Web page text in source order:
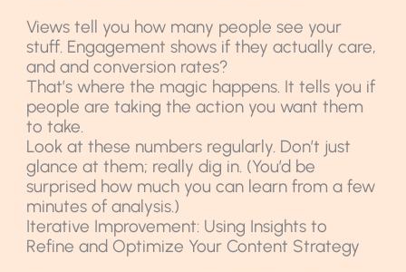
Views tell you how many people see your
stuff. Engagement shows if they actually care,
and and conversion rates?
That’s where the magic happens. It tells you if
people are taking the action you want them
to take.
Look at these numbers regularly. Don’t just
glance at them; really dig in. (You’d be
surprised how much you can learn from a few
minutes of analysis.)
Iterative Improvement: Using Insights to
Refine and Optimize Your Content Strategy